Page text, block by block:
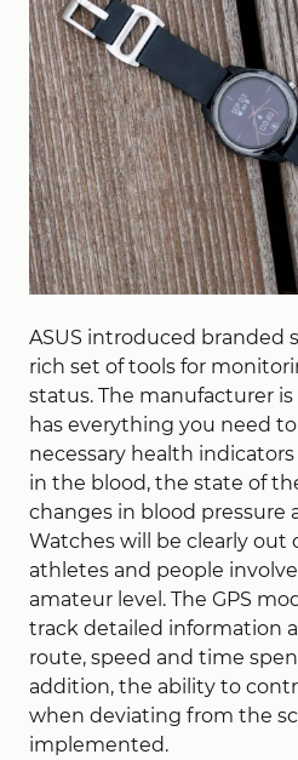
ASUS introduced branded
rich set of tools for
status. The manufacturer
has everything you need
necessary health
in the blood, the state of
changes in blood pressure
Watches will be clearly out
athletes and people
amateur level. The GPS
track detailed information
route, speed and time
addition, the ability to
when deviating from the
implemented.